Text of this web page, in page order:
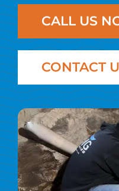
CALL US
CONTACT